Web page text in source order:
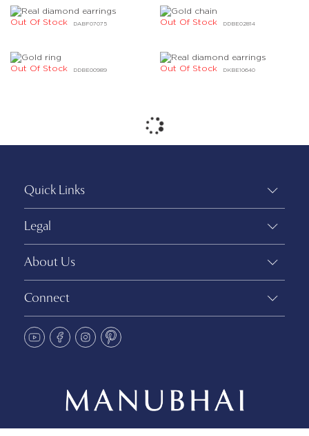
DABF07075
Out Of Stock DDBE02814
Out Of Stock
DDBE00989
Out Of Stock DKBE10640
Out Of Stock
Quick Links
Legal
About Us
Connect